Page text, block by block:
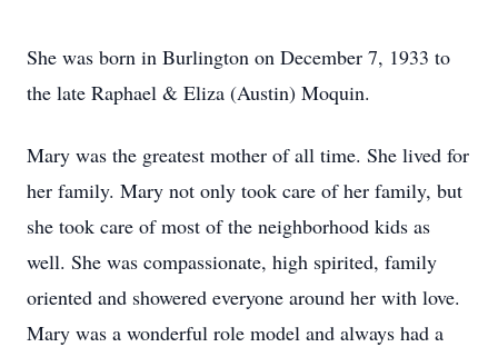
She was born in Burlington on December 7, 1933 to
the late Raphael & Eliza (Austin) Moquin.
Mary was the greatest mother of all time. She lived for
her family. Mary not only took care of her family, but
she took care of most of the neighborhood kids as
well. She was compassionate, high spirited, family
oriented and showered everyone around her with love.
Mary was a wonderful role model and always had a